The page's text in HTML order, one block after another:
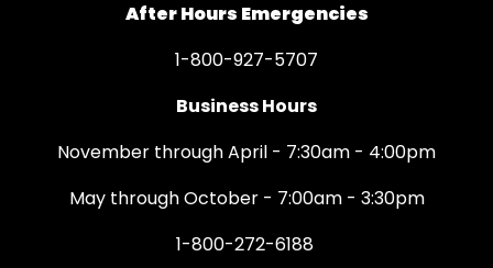
After Hours Emergencies
1-800-927-5707
Business Hours
November through April - 7:30am - 4:00pm
May through October - 7:00am - 3:30pm
1-800-272-6188